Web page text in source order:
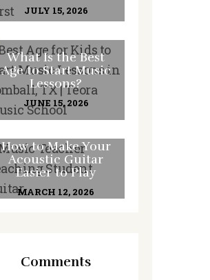
JULY 15, 2026
What Is the Best
Age to Start Music
Lessons?
JUNE 15, 2026
How to Make Your
Acoustic Guitar
Easier to Play
MARCH 12, 2026
Comments